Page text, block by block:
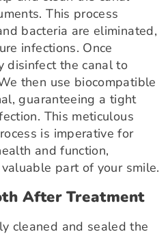
This process
bacteria are eliminated,
infections. Once
disinfect the canal to
then use biocompatible
guaranteeing a tight
This meticulous
is imperative for
and function,
part of your smile.
After Treatment
cleaned and sealed the